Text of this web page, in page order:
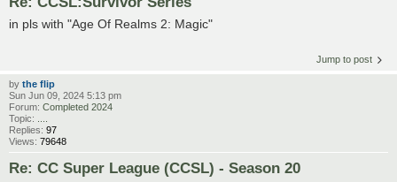
in pls with "Age Of Realms 2: Magic"
Jump to post
by the flip
Sun Jun 09, 2024 5:13 pm
Forum: Completed 2024
Topic:
Replies: 97
Views: 79648
Re: CC Super League (CCSL) - Season 20